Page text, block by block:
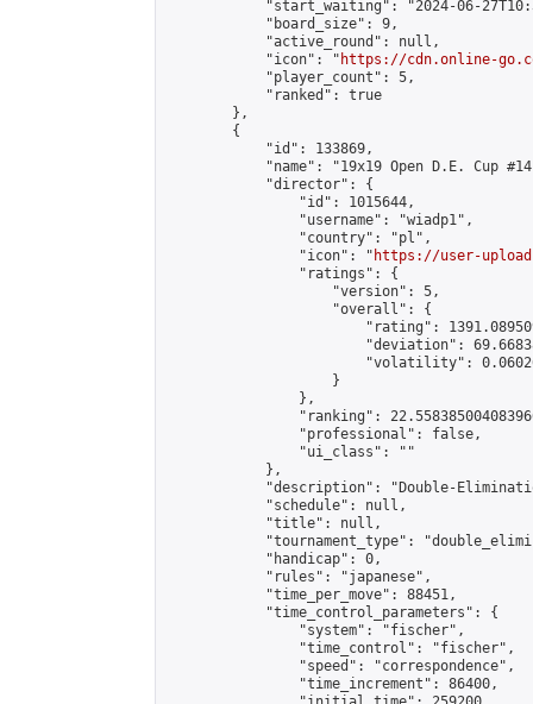
"start_waiting": "2024-06-
            "board_size": 9,
            "active_round": null,
            "icon": "
https://cdn.online-
            "player_count": 5,
            "ranked": true
        },
        {
            "id": 133869,
"name": "19x19 Open D.E. Cup
            "director": {
                "id": 1015644,
                "username": "wiadp1",
                "country": "pl",
                "icon": "
https://user-
                "ratings": {
                    "version": 5,
                    "overall": {
"rating":
"deviation":
"volatility":
                    }
                },
"ranking":
                "professional": false,
                "ui_class": ""
            },
"description": "Double-
            "schedule": null,
            "title": null,
"tournament_type":
            "handicap": 0,
            "rules": "japanese",
            "time_per_move": 88451,
            "time_control_parameters": {
                "system": "fischer",
                "time_control": "fischer",
                "speed": "correspondence",
                "time_increment": 86400,